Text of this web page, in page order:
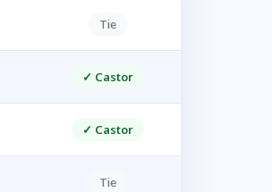
Tie
✓ Castor
✓ Castor
Tie